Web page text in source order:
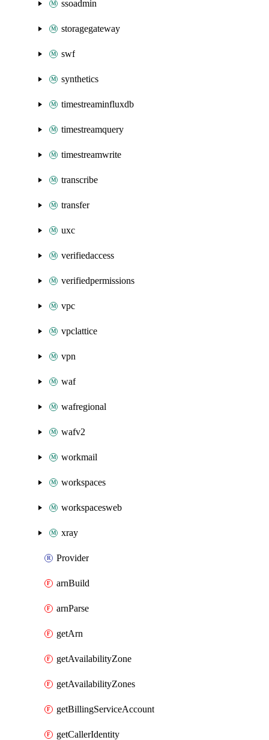
ssoadmin
storagegateway
swf
synthetics
timestreaminfluxdb
timestreamquery
timestreamwrite
transcribe
transfer
uxc
verifiedaccess
verifiedpermissions
vpc
vpclattice
vpn
waf
wafregional
wafv2
workmail
workspaces
workspacesweb
xray
Provider
arnBuild
arnParse
getArn
getAvailabilityZone
getAvailabilityZones
getBillingServiceAccount
getCallerIdentity